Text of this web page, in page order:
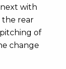
with
the rear
of
change